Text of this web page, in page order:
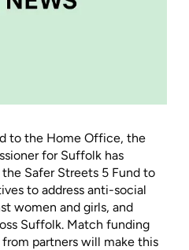
to the Home Office, the
for Suffolk has
Safer Streets 5 Fund to
to address anti-social
women and girls, and
Suffolk. Match funding
partners will make this